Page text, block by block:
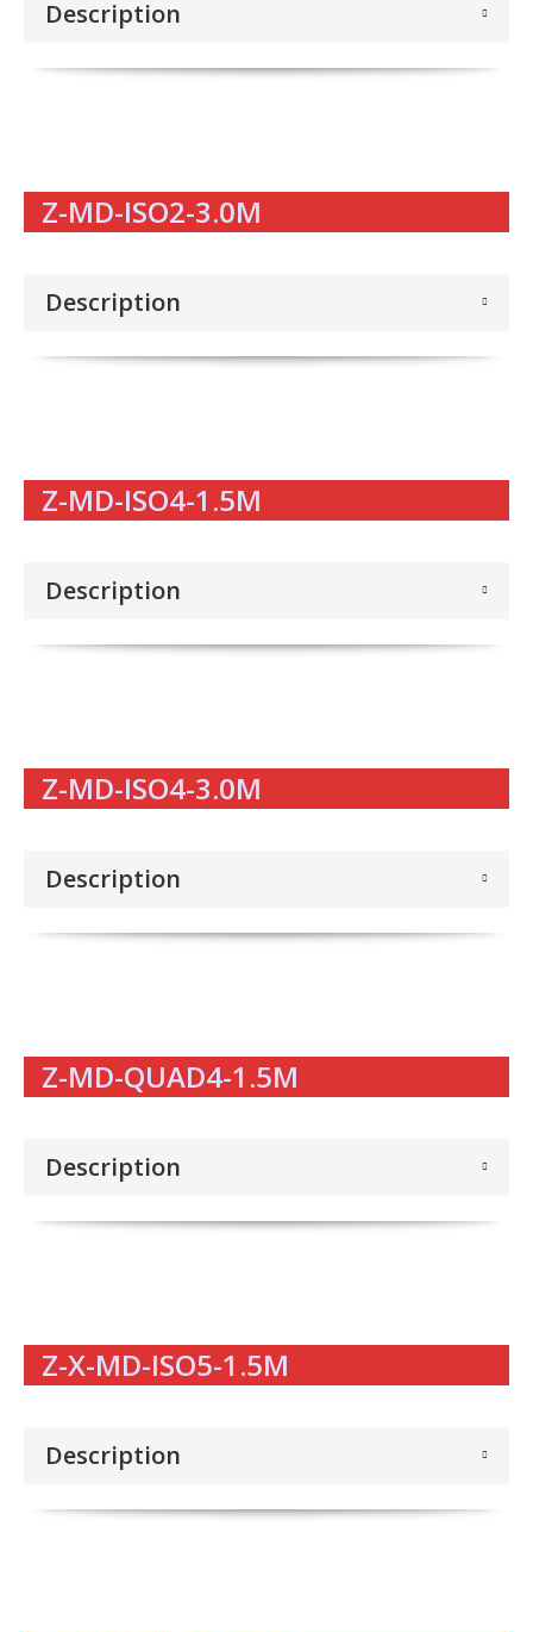
Description
Z-MD-ISO2-3.0M
Description
Z-MD-ISO4-1.5M
Description
Z-MD-ISO4-3.0M
Description
Z-MD-QUAD4-1.5M
Description
Z-X-MD-ISO5-1.5M
Description